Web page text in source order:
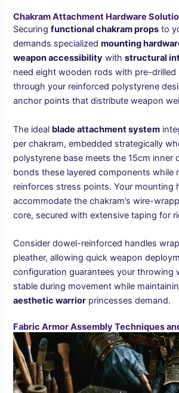
Chakram Attachment Hardware
Securingfunctional chakram props to
demands specializedmounting
weapon accessibility withstructural
need eight wooden rods with pre-drilled
through your reinforced polystyrene
anchor points that distribute weapon
The ideal blade attachment system
per chakram, embedded strategically
polystyrene base meets the 15cm inner
bonds these layered components while
reinforces stress points. Your mounting
accommodate the chakram’s wire-
core, secured with extensive taping for
Consider dowel-reinforced handles
pleather, allowing quick weapon
configuration guarantees your throwing
stable during movement while
aesthetic warrior princesses demand.
Fabric Armor Assembly Techniques